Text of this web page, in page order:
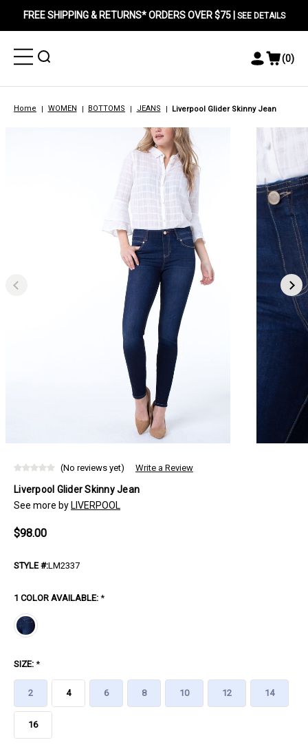
FREE SHIPPING & RETURNS* ORDERS OVER $75 | SEE DETAILS
Toggle
Menu
Toggle
Toggle
Menu
View
(0)
Home WOMEN BOTTOMS JEANS Liverpool Glider Skinny Jean
(No reviews yet) Write a Review
Liverpool Glider Skinny Jean
See more by LIVERPOOL
$98.00
STYLE #:LM2337
1 COLOR AVAILABLE: *
SIZE: *
2 4 6 8 10 12 14
16